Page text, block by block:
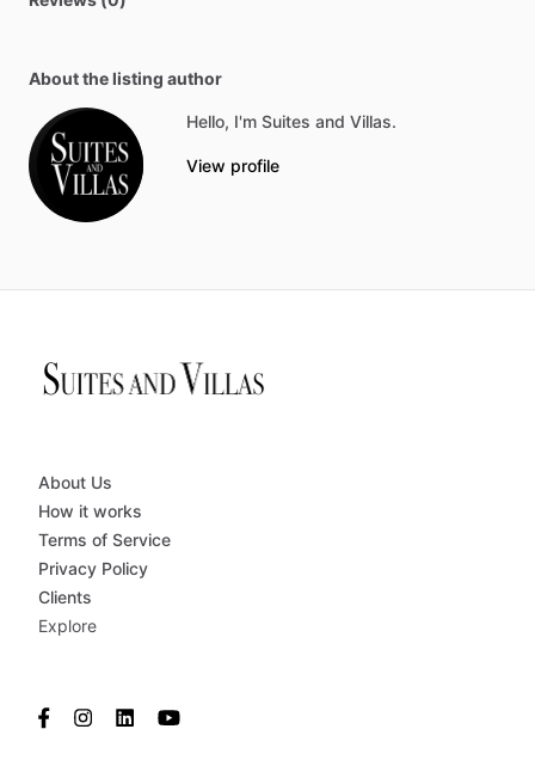
About the listing author
Hello, I'm Suites and Villas.
View profile
About Us
How it works
Terms of Service
Privacy Policy
Clients
Explore